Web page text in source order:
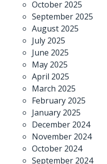
October 2025
September 2025
August 2025
July 2025
June 2025
May 2025
April 2025
March 2025
February 2025
January 2025
December 2024
November 2024
October 2024
September 2024